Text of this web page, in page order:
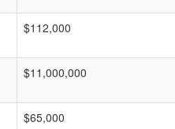
$112,000
$11,000,000
$65,000